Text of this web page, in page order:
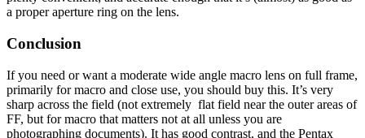
a proper aperture ring on the lens.
Conclusion
If you need or want a moderate wide angle macro lens on full frame,
primarily for macro and close use, you should buy this. It’s very
sharp across the field (not extremely flat field near the outer areas of
FF, but for macro that matters not at all unless you are
photographing documents). It has good contrast, and the Pentax